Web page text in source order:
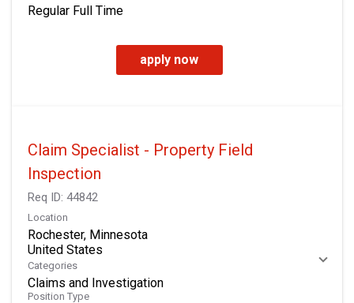
Regular Full Time
apply now
Claim Specialist - Property Field
Inspection
Req ID: 44842
Location
Rochester, Minnesota
Categories
Claims and Investigation
Position Type